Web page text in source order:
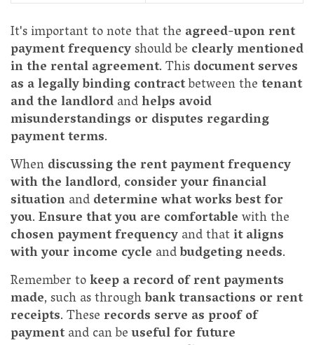
It's important to note that the agreed-upon rent
payment frequencyshould be clearly mentioned
in the rental agreement. Thisdocument serves
as a legally binding contractbetween thetenant
and the landlordandhelps avoid
misunderstandings or disputes regarding
payment terms.
Whendiscussing the rent payment frequency
with the landlord, consider your financial
situationanddetermine what works best for
you.Ensure that you are comfortablewith the
chosen payment frequencyand thatit aligns
with your income cycle andbudgeting needs.
Remember tokeep a record of rent payments
made, such as throughbank transactions or rent
receipts. Theserecords serve as proof of
paymentand can beuseful for future